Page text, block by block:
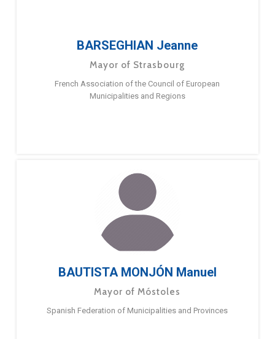
BARSEGHIAN Jeanne
Mayor of Strasbourg
French Association of the Council of European
Municipalities and Regions
BAUTISTA MONJÓN Manuel
Mayor of Móstoles
Spanish Federation of Municipalities and Provinces